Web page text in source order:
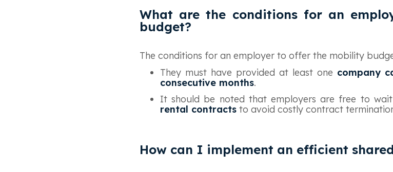
What are the conditions for an
budget?
‍The conditions for an employer to offer the mobility
They must have provided at least one company
consecutive months.
It should be noted that employers are free to
rental contracts to avoid costly contract
How can I implement an efficient